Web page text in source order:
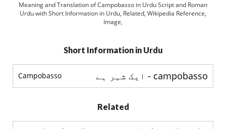
Meaning and Translation of Campobasso in Urdu Script and Roman
Urdu with Short Information in Urdu, Related, Wikipedia Reference,
Image,
Short Information in Urdu
Campobasso campobasso - ایک شہر ہے
Related